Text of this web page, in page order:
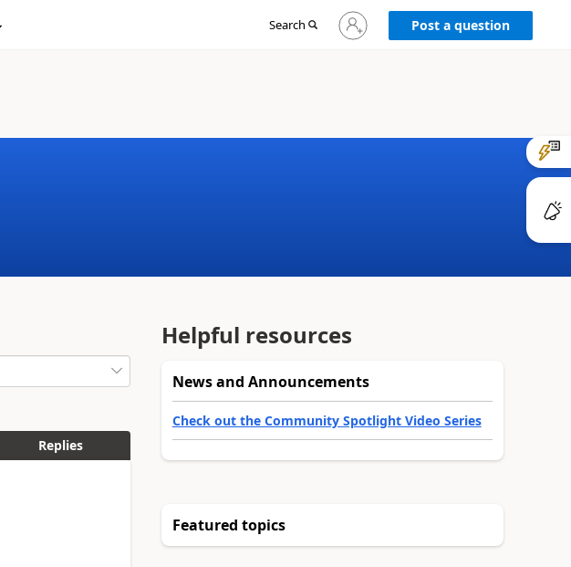
Search
Sign
in
Post a question
Replies
Helpful resources
News and Announcements
Check out the Community Spotlight Video Series
Featured topics